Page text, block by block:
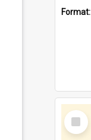
Format:
Select
Item